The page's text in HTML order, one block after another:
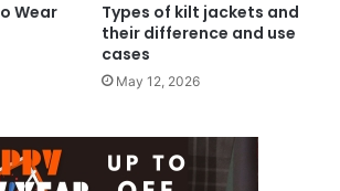
Wear
Types of kilt jackets and
their difference and use
cases
May 12, 2026